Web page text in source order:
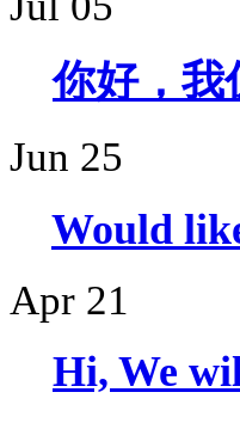
你好
Jun 25
Apr 21
Hi,